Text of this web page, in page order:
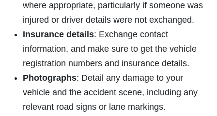
where appropriate, particularly if someone was
injured or driver details were not exchanged.
Insurance details: Exchange contact
information, and make sure to get the vehicle
registration numbers and insurance details.
Photographs: Detail any damage to your
vehicle and the accident scene, including any
relevant road signs or lane markings.